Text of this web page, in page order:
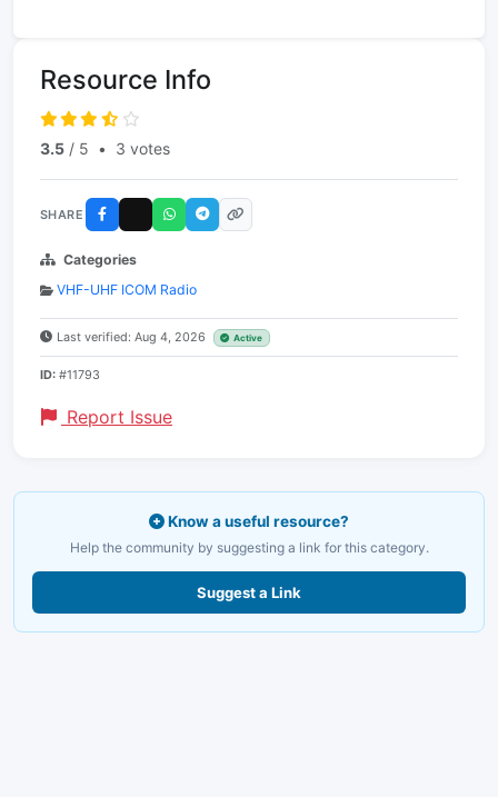
Resource Info
3.5 / 5 • 3 votes
SHARE
Categories
VHF-UHF ICOM Radio
Last verified: Aug 4, 2026 Active
ID: #11793
Report Issue
Know a useful resource?
Help the community by suggesting a link for this category.
Suggest a Link